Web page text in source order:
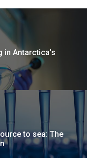
Antarctica’s
to sea: The